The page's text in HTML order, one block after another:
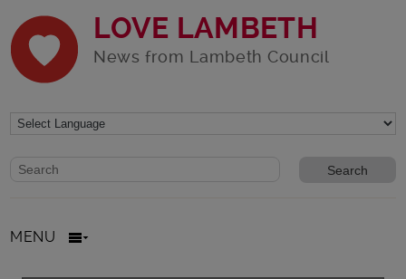
LOVE LAMBETH
News from Lambeth Council
Website search form
Search website
MENU